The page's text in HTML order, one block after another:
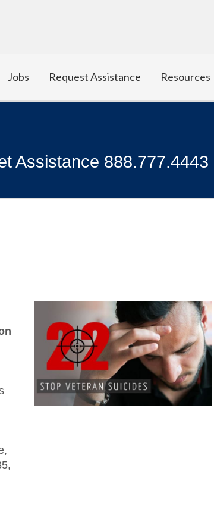
Jobs Request Assistance Resources
Assistance 888.777.4443